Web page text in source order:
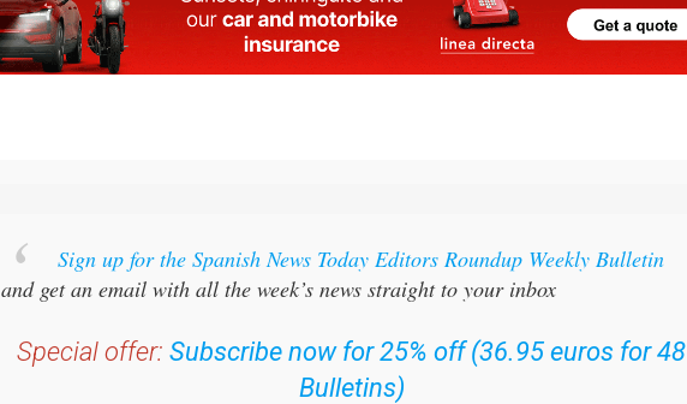
Sign up for the Spanish News Today Editors Roundup Weekly Bulletin
and get an email with all the week’s news straight to your inbox
Special offer: Subscribe now for 25% off (36.95 euros for 48
Bulletins)